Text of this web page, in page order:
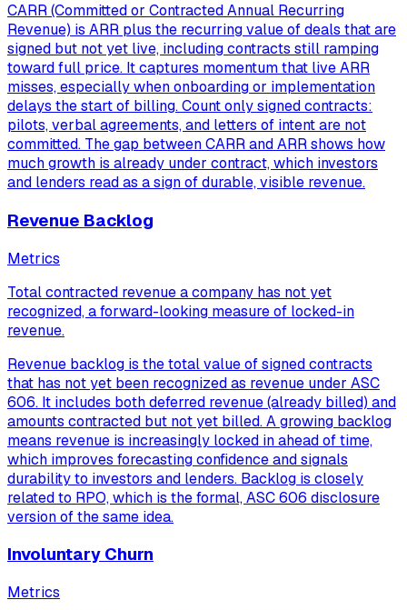
CARR (Committed or Contracted Annual Recurring
Revenue) is ARR plus the recurring value of deals that are
signed but not yet live, including contracts still ramping
toward full price. It captures momentum that live ARR
misses, especially when onboarding or implementation
delays the start of billing. Count only signed contracts:
pilots, verbal agreements, and letters of intent are not
committed. The gap between CARR and ARR shows how
much growth is already under contract, which investors
and lenders read as a sign of durable, visible revenue.
Revenue Backlog
Metrics
Total contracted revenue a company has not yet
recognized, a forward-looking measure of locked-in
revenue.
Revenue backlog is the total value of signed contracts
that has not yet been recognized as revenue under ASC
606. It includes both deferred revenue (already billed) and
amounts contracted but not yet billed. A growing backlog
means revenue is increasingly locked in ahead of time,
which improves forecasting confidence and signals
durability to investors and lenders. Backlog is closely
related to RPO, which is the formal, ASC 606 disclosure
version of the same idea.
Involuntary Churn
Metrics